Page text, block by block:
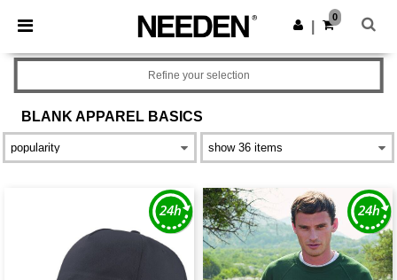
× Needen App
Better prices on app!
Get the app
0
BLANK APPAREL BASICS
Refine your selection